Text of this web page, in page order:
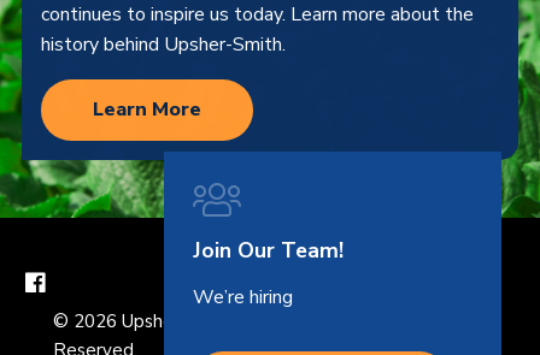
continues to inspire us today. Learn more about the
history behind Upsher-Smith.
Learn More
© 2026 Upsher-Smith Laboratories, LLC. All Rights
Join Our Team!
We’re hiring